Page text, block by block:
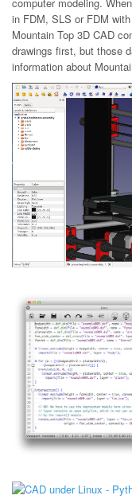
in FDM, SLS or FDM
Mountain Top 3D CAD
drawings first, but those
information about